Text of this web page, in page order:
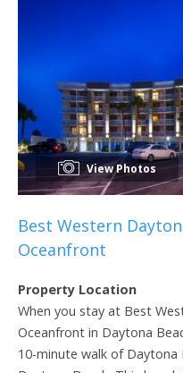
View Photos
Best Western
Oceanfront
Property Location
When you stay at Best
Oceanfront in Daytona
10-minute walk of Daytona